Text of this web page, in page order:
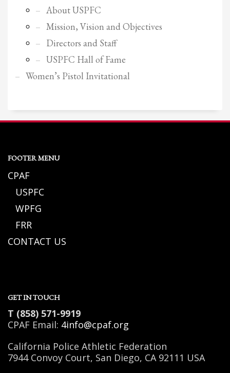
Mon-Fri 9:00AM - 6:00AM
Sundays by appointment only!
About USPFC
Mission, Vision and Objectives
Directors and Staff
USPFC Hall of Fame
Women’s Pistol Invitational
FOOTER MENU
CPAF
USPFC
WPFG
FRR
CONTACT US
GET IN TOUCH
T (858) 571-9919
CPAF Email: 4info@cpaf.org
California Police Athletic Federation
7944 Convoy Court, San Diego, CA 92111 USA